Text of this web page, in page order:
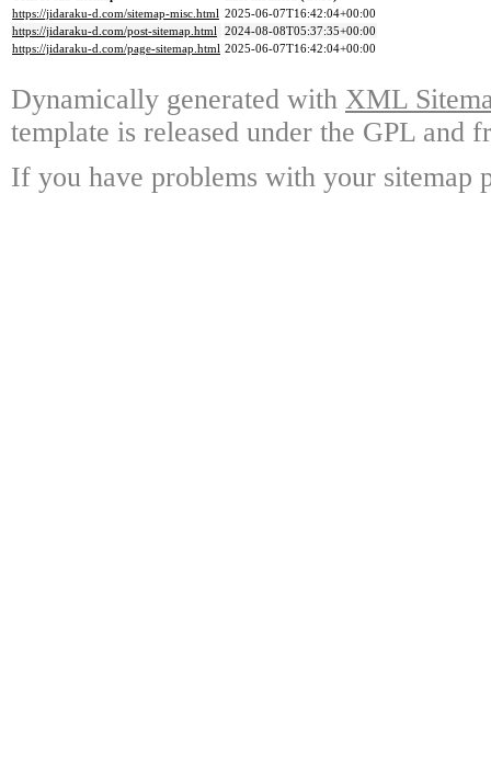
https://jidaraku-d.com/sitemap-misc.html 2025-06-07T16:42:04+00:00
https://jidaraku-d.com/post-sitemap.html 2024-08-08T05:37:35+00:00
https://jidaraku-d.com/page-sitemap.html 2025-06-07T16:42:04+00:00
Dynamically generated with XML
template is released under the GPL and
If you have problems with your sitemap